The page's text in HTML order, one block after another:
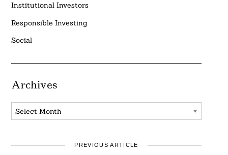
Institutional Investors
Responsible Investing
Social
Archives
Archives
PREVIOUS ARTICLE